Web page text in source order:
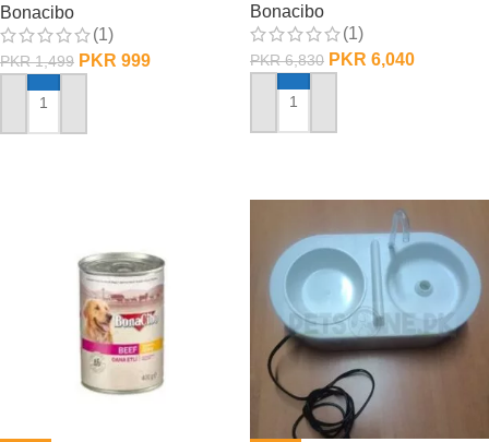
Bonacibo
(1)
PKR1,499 PKR 999
ADD TO CART
Bonacibo
(1)
PKR6,830 PKR 6,040
ADD TO CART